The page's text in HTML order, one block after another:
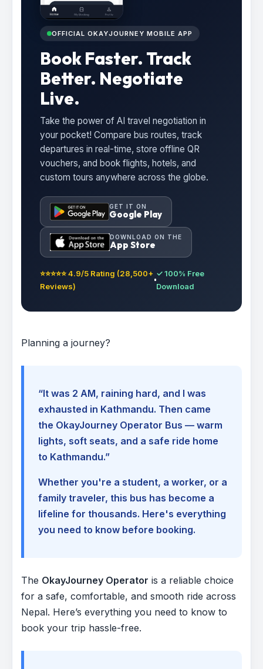
OFFICIAL OKAYJOURNEY MOBILE APP
Book Faster. Track
Better. Negotiate
Live.
Take the power of AI travel negotiation in
your pocket! Compare bus routes, track
departures in real-time, store offline QR
vouchers, and book flights, hotels, and
custom tours anywhere across the globe.
GET IT ON
Google Play
DOWNLOAD ON THE
App Store
⭐⭐⭐⭐⭐ 4.9/5 Rating (28,500+
Reviews)
✓ 100% Free
Download
Planning a journey?
“It was 2 AM, raining hard, and I was
exhausted in Kathmandu. Then came
the OkayJourney Operator Bus — warm
lights, soft seats, and a safe ride home
to Kathmandu.”
Whether you're a student, a worker, or a
family traveler, this bus has become a
lifeline for thousands. Here's everything
you need to know before booking.
The OkayJourney Operator is a reliable choice
for a safe, comfortable, and smooth ride across
Nepal. Here’s everything you need to know to
book your trip hassle-free.